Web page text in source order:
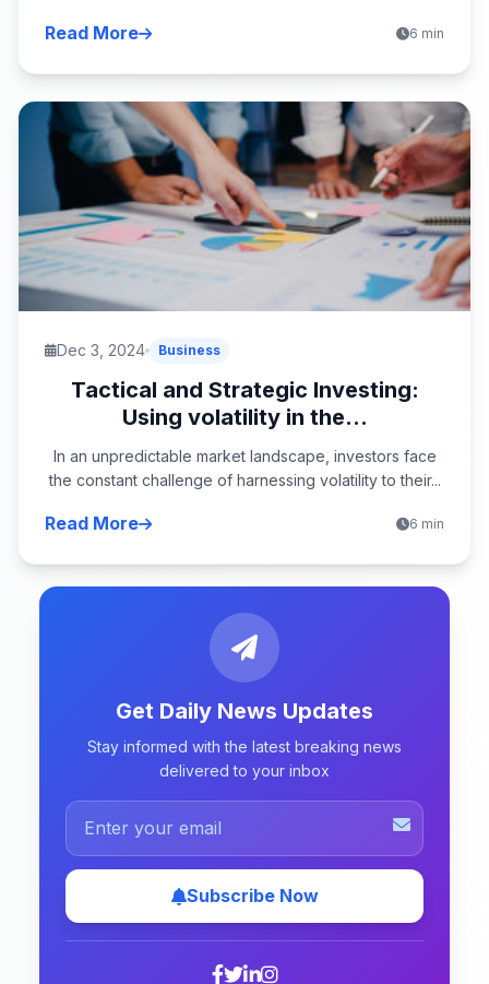
Read More 6 min
Dec 3, 2024 Business
Tactical and Strategic Investing:
Using volatility in the...
In an unpredictable market landscape, investors face
the constant challenge of harnessing volatility to their...
Read More 6 min
Get Daily News Updates
Stay informed with the latest breaking news
delivered to your inbox
Subscribe Now